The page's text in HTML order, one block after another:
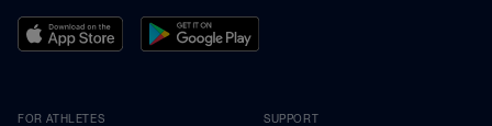
FOR ATHLETES SUPPORT